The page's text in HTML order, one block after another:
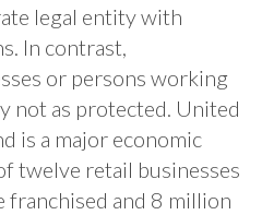
legal entity with
In contrast,
or persons working
not as protected. United
is a major economic
twelve retail businesses
franchised and 8 million